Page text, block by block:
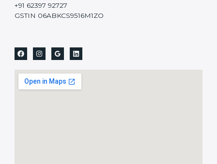
+91 62397 92727
GSTIN 06ABKCS9516M1ZO